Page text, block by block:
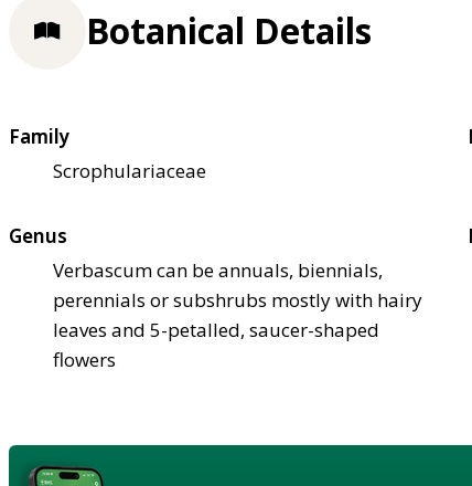
Botanical Details
Family
Scrophulariaceae
Genus
Verbascum can be annuals, biennials,
perennials or subshrubs mostly with hairy
leaves and 5-petalled, saucer-shaped
flowers